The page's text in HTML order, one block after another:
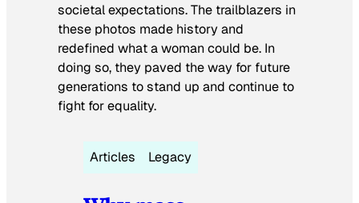
societal expectations. The trailblazers in
these photos made history and
redefined what a woman could be. In
doing so, they paved the way for future
generations to stand up and continue to
fight for equality.
Articles Legacy